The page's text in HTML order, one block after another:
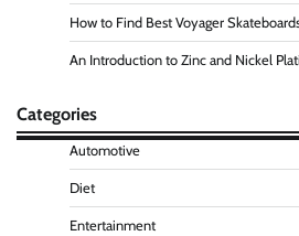
How to Find Best Voyager
An Introduction to Zinc and Nickel
Categories
Automotive
Diet
Entertainment